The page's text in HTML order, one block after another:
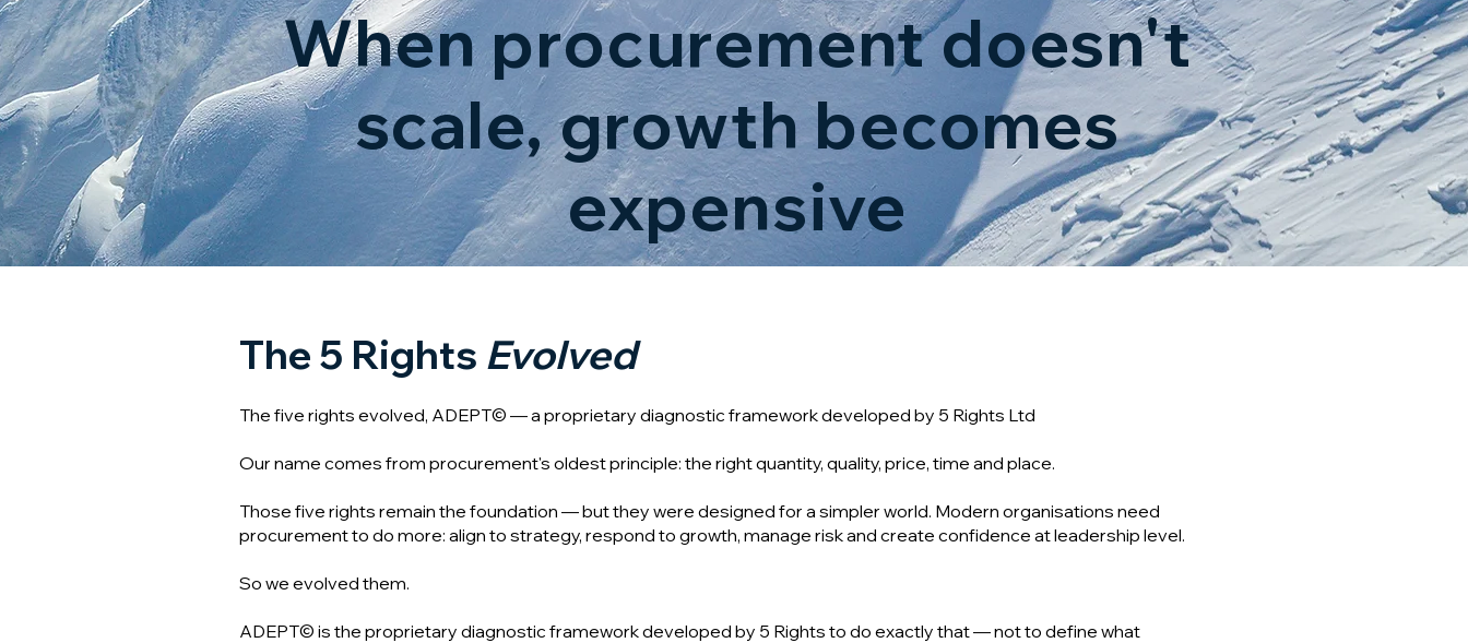
When procurement doesn't
scale, growth becomes
expensive
The 5 Rights Evolved
The five rights evolved, ADEPT© — a proprietary diagnostic framework developed by 5 Rights Ltd
Our name comes from procurement's oldest principle: the right quantity, quality, price, time and place.
Those five rights remain the foundation — but they were designed for a simpler world. Modern organisations need
procurement to do more: align to strategy, respond to growth, manage risk and create confidence at leadership level.
So we evolved them.
ADEPT© is the proprietary diagnostic framework developed by 5 Rights to do exactly that — not to define what